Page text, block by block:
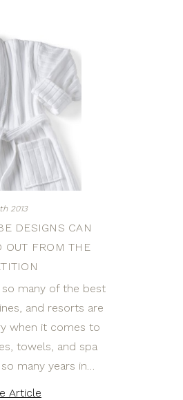
2013
DESIGNS CAN
OUT FROM THE
many of the best
and resorts are
when it comes to
towels, and spa
many years in…
Article